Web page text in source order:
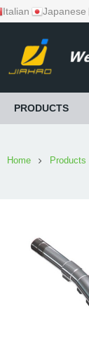
Italian Japanese
PRODUCTS
Home Products